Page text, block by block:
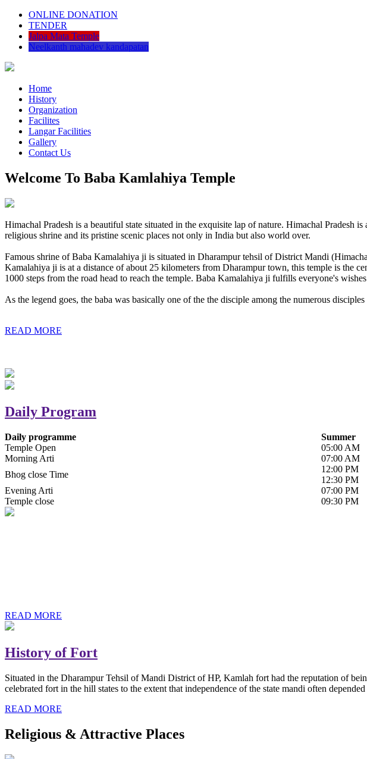
ONLINE DONATION
TENDER
Jalpa Mata Temple
Neelkanth mahadev kandapatan
Home
History
Organization
Facilites
Langar Facilities
Gallery
Contact Us
Welcome To Baba Kamlahiya Temple
Himachal Pradesh is a beautiful state situated in the exquisite lap of nature. Himachal Pradesh
religious shrine and its pristine scenic places not only in India but also world over.
Famous shrine of Baba Kamalahiya ji is situated in Dharampur tehsil of District Mandi
Kamalahiya ji is at a distance of about 25 kilometers from Dharampur town, this temple is the
1000 steps from the road head to reach the temple. Baba Kamalahiya ji fulfills everyone's
As the legend goes, the baba was basically one of the the disciple among the numerous
READ MORE
Daily Program
Daily programme Summer
Temple Open
05:00 AM
Morning Arti
07:00 AM
Bhog close Time
12:00 PM
12:30 PM
Evening Arti
07:00 PM
Temple close
09:30 PM
READ MORE
History of Fort
Situated in the Dharampur Tehsil of Mandi District of HP, Kamlah fort had the reputation of
celebrated fort in the hill states to the extent that independence of the state mandi often
READ MORE
Religious & Attractive Places